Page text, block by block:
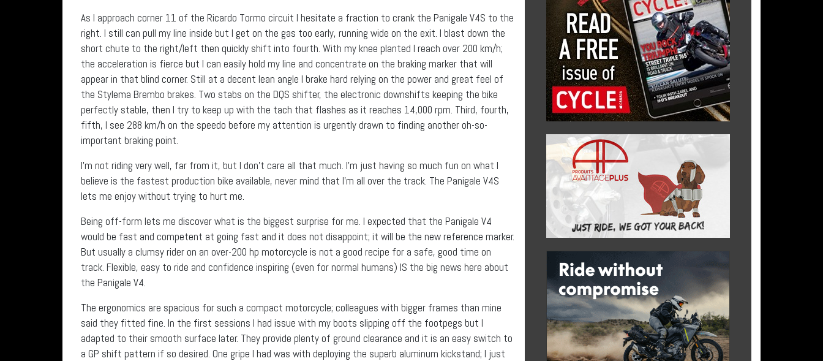
As I approach corner 11 of the Ricardo Tormo circuit I hesitate a fraction to crank the Panigale V4S to the
right. I still can pull my line inside but I get on the gas too early, running wide on the exit. I blast down the
short chute to the right/left then quickly shift into fourth. With my knee planted I reach over 200 km/h;
the acceleration is fierce but I can easily hold my line and concentrate on the braking marker that will
appear in that blind corner. Still at a decent lean angle I brake hard relying on the power and great feel of
the Stylema Brembo brakes. Two stabs on the DQS shifter, the electronic downshifts keeping the bike
perfectly stable, then I try to keep up with the tach that flashes as it reaches 14,000 rpm. Third, fourth,
fifth, I see 288 km/h on the speedo before my attention is urgently drawn to finding another oh-so-
important braking point.
I’m not riding very well, far from it, but I don’t care all that much. I’m just having so much fun on what I
believe is the fastest production bike available, never mind that I’m all over the track. The Panigale V4S
lets me enjoy without trying to hurt me.
Being off-form lets me discover what is the biggest surprise for me. I expected that the Panigale V4
would be fast and competent at going fast and it does not disappoint; it will be the new reference marker.
But usually a clumsy rider on an over-200 hp motorcycle is not a good recipe for a safe, good time on
track. Flexible, easy to ride and confidence inspiring (even for normal humans) IS the big news here about
the Panigale V4.
The ergonomics are spacious for such a compact motorcycle; colleagues with bigger frames than mine
said they fitted fine. In the first sessions I had issue with my boots slipping off the footpegs but I
adapted to their smooth surface later. They provide plenty of ground clearance and it is an easy switch to
a GP shift pattern if so desired. One gripe I had was with deploying the superb aluminum kickstand; I just